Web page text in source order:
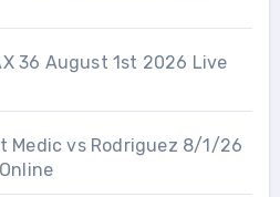
36 August 1st 2026 Live
Medic vs Rodriguez 8/1/26